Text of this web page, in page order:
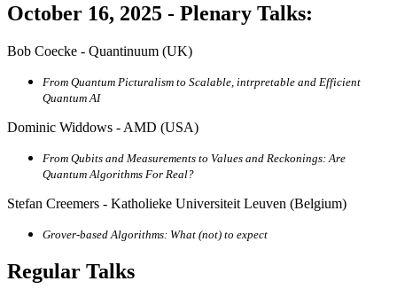
October 16, 2025 - Plenary Talks:
Bob Coecke - Quantinuum (UK)
From Quantum Picturalism to Scalable, intrpretable and Efficient
Quantum AI
Dominic Widdows - AMD (USA)
From Qubits and Measurements to Values and Reckonings: Are
Quantum Algorithms For Real?
Stefan Creemers - Katholieke Universiteit Leuven (Belgium)
Grover-based Algorithms: What (not) to expect
Regular Talks